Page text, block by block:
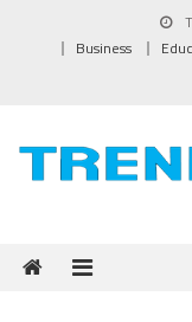
Business